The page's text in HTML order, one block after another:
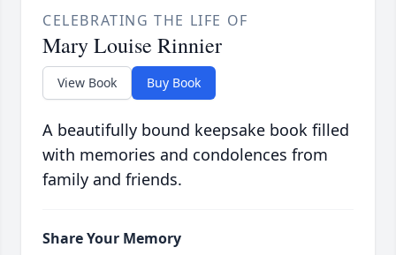
CELEBRATING THE LIFE OF
Mary Louise Rinnier
View Book Buy Book
A beautifully bound keepsake book filled
with memories and condolences from
family and friends.
Share Your Memory